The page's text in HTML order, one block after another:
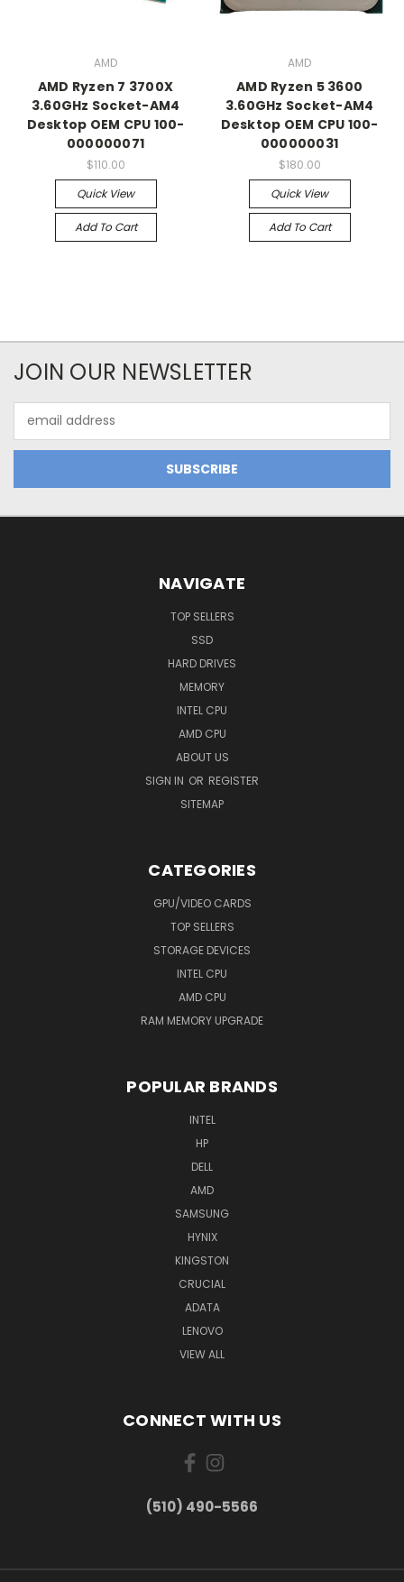
AMD
AMD Ryzen 7 3700X
3.60GHz Socket-AM4
Desktop OEM CPU 100-
000000071
$110.00
Quick View
Add To Cart
AMD
AMD Ryzen 5 3600
3.60GHz Socket-AM4
Desktop OEM CPU 100-
000000031
$180.00
Quick View
Add To Cart
JOIN OUR NEWSLETTER
Address
NAVIGATE
TOP SELLERS
SSD
HARD DRIVES
MEMORY
INTEL CPU
AMD CPU
ABOUT US
SIGN IN OR REGISTER
SITEMAP
CATEGORIES
GPU/VIDEO CARDS
TOP SELLERS
STORAGE DEVICES
INTEL CPU
AMD CPU
RAM MEMORY UPGRADE
POPULAR BRANDS
INTEL
HP
DELL
AMD
SAMSUNG
HYNIX
KINGSTON
CRUCIAL
ADATA
LENOVO
VIEW ALL
CONNECT WITH US
(510) 490-5566